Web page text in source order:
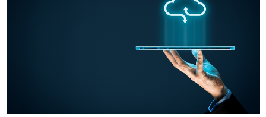
Securing IT Systems Administration through the
Cloud migration is the process of moving data, applications,